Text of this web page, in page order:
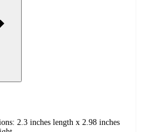
2.3 inches length x 2.98 inches